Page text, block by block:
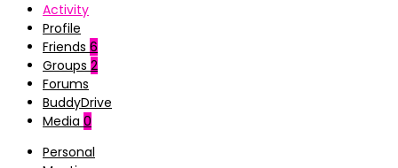
Activity
Profile
Friends 6
Groups 2
Forums
BuddyDrive
Media 0
Personal